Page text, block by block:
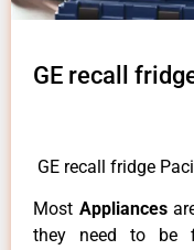
GE recall
GE recall fridge
Most Appliances
they need to be